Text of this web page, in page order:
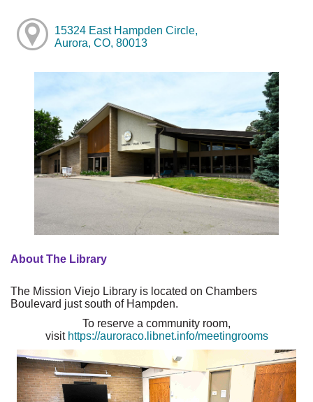
15324 East Hampden Circle,
Aurora, CO, 80013
About The Library
The Mission Viejo Library is located on Chambers
Boulevard just south of Hampden.
To reserve a community room,
visit https://auroraco.libnet.info/meetingrooms